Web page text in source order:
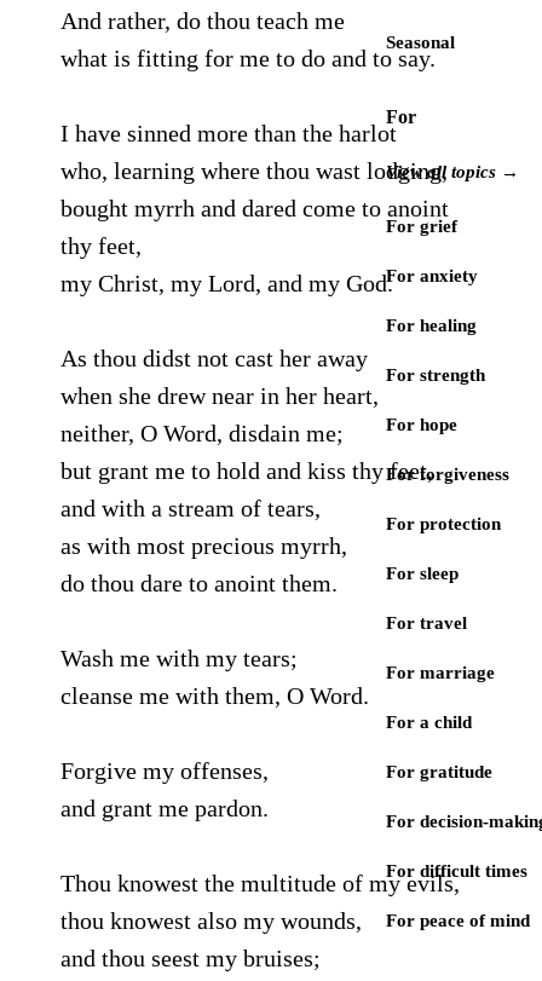
Seasonal
For
View all topics →
For grief
For anxiety
For healing
For strength
For hope
For forgiveness
For protection
For sleep
For travel
For marriage
For a child
For gratitude
For decision-
For difficult times
For peace of mind
And rather, do thou teach me
what is fitting for me to do and to say.
I have sinned more than the harlot
who, learning where thou wast lodging,
bought myrrh and dared come to anoint
thy feet,
my Christ, my Lord, and my God.
As thou didst not cast her away
when she drew near in her heart,
neither, O Word, disdain me;
but grant me to hold and kiss thy feet,
and with a stream of tears,
as with most precious myrrh,
do thou dare to anoint them.
Wash me with my tears;
cleanse me with them, O Word.
Forgive my offenses,
and grant me pardon.
Thou knowest the multitude of my evils,
thou knowest also my wounds,
and thou seest my bruises;